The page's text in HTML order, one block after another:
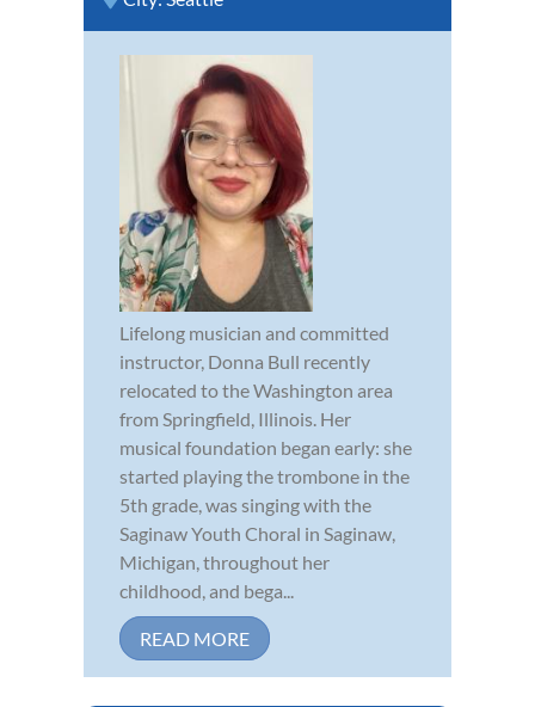
Lifelong musician and committed
instructor, Donna Bull recently
relocated to the Washington area
from Springfield, Illinois. Her
musical foundation began early: she
started playing the trombone in the
5th grade, was singing with the
Saginaw Youth Choral in Saginaw,
Michigan, throughout her
childhood, and bega...
READ MORE